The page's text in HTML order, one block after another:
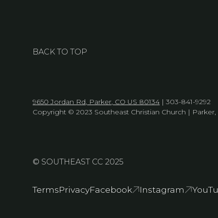
BACK TO TOP
9650 Jordan Rd, Parker, CO US 80134 | 303-841-9292
Copyright © 2023 Southeast Christian Church | Parker,
© SOUTHEAST CC 2025
TermsPrivacyFacebook Instagram